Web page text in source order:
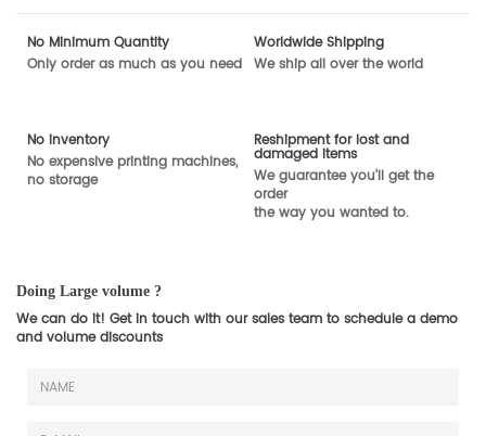
No Minimum Quantity
Only order as much as you need
Worldwide Shipping
We ship all over the world
No inventory
No expensive printing machines,
no storage
Reshipment for lost and
damaged items
We guarantee you'll get the
order
the way you wanted to.
Doing Large volume ?
We can do it! Get in touch with our sales team to schedule a demo
and volume discounts